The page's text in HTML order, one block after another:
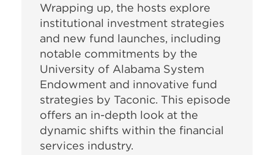
Wrapping up, the hosts explore
institutional investment strategies
and new fund launches, including
notable commitments by the
University of Alabama System
Endowment and innovative fund
strategies by Taconic. This episode
offers an in-depth look at the
dynamic shifts within the financial
services industry.